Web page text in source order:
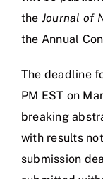
the Journal of
the Annual
The deadline
PM EST on
breaking
with results
submission